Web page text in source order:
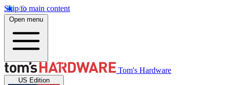
Skip to main content
Open menu
Tom's Hardware
US Edition